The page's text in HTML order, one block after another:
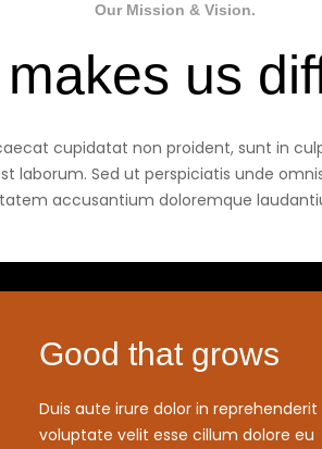
Our Mission & Vision.
us
cupidatat non proident, sunt in
laborum. Sed ut perspiciatis unde
accusantium doloremque
Good that grows
Duis aute irure dolor in reprehenderit
voluptate velit esse cillum dolore eu